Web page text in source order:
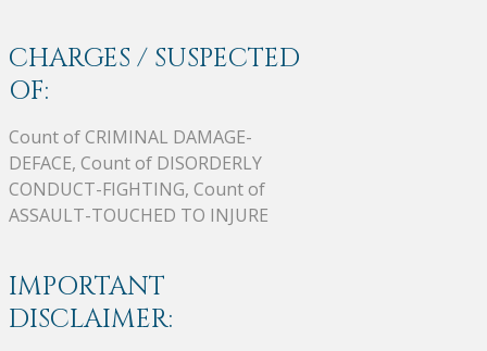
CHARGES / SUSPECTED
OF:
Count of CRIMINAL DAMAGE-
DEFACE, Count of DISORDERLY
CONDUCT-FIGHTING, Count of
ASSAULT-TOUCHED TO INJURE
IMPORTANT
DISCLAIMER: